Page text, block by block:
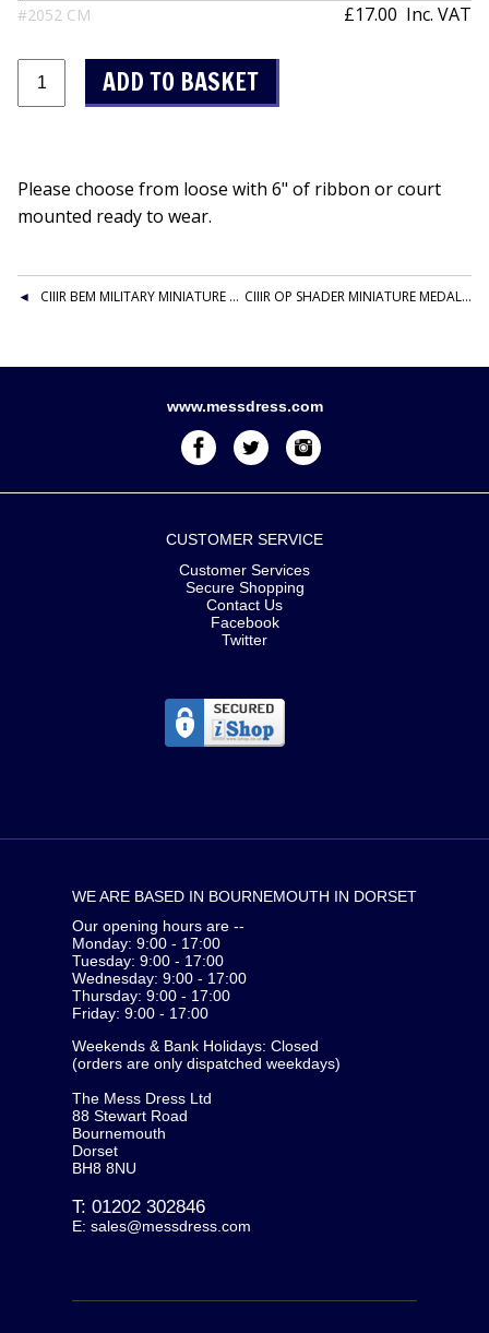
#2052 CM £17.00 Inc. VAT
Please choose from loose with 6" of ribbon or court
mounted ready to wear.
CIIIR BEM MILITARY MINIATURE LOOSE CIIIR OP SHADER MINIATURE MEDAL WITHOUT CLASP
www.messdress.com
CUSTOMER SERVICE
Customer Services
Secure Shopping
Contact Us
Facebook
Twitter
WE ARE BASED IN BOURNEMOUTH IN DORSET
Our opening hours are --
Monday: 9:00 - 17:00
Tuesday: 9:00 - 17:00
Wednesday: 9:00 - 17:00
Thursday: 9:00 - 17:00
Friday: 9:00 - 17:00
Weekends & Bank Holidays: Closed
(orders are only dispatched weekdays)
The Mess Dress Ltd
88 Stewart Road
Bournemouth
Dorset
BH8 8NU
T: 01202 302846
E: sales@messdress.com